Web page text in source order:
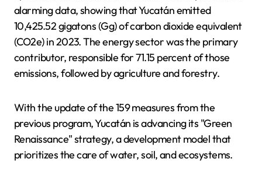
alarming data, showing that Yucatán emitted
10,425.52 gigatons (Gg) of carbon dioxide equivalent
(CO2e) in 2023. The energy sector was the primary
contributor, responsible for 71.15 percent of those
emissions, followed by agriculture and forestry.
With the update of the 159 measures from the
previous program, Yucatán is advancing its "Green
Renaissance" strategy, a development model that
prioritizes the care of water, soil, and ecosystems.